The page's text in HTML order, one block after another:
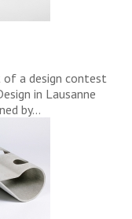
of a design contest
in Lausanne
by…